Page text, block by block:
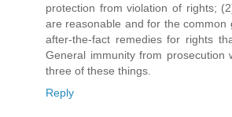
protection from violation of rights;
are reasonable and for the common
after-the-fact remedies for rights
General immunity from prosecution
three of these things.
Reply